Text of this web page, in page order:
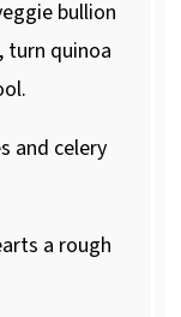
bullion
turn quinoa
and celery
a rough